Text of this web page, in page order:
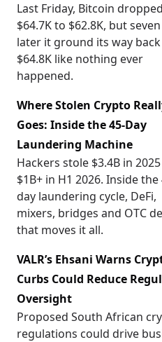
Last Friday, Bitcoin
$64.7K to $62.8K, but
later it ground its way
$64.8K like nothing ever
happened.
Where Stolen Crypto
Goes: Inside the 45-Day
Laundering Machine
Hackers stole $3.4B in
$1B+ in H1 2026. Inside the
day laundering cycle, DeFi,
mixers, bridges and OTC
that moves it all.
VALR’s Ehsani Warns
Curbs Could Reduce
Oversight
Proposed South African
regulations could drive